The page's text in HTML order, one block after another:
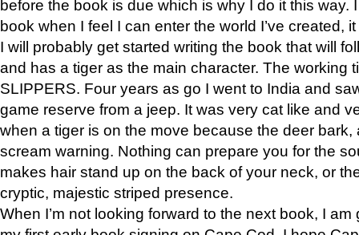
before the book is due which is why I do it this way.
book when I feel I can enter the world I’ve created,
I will probably get started writing the book that will
and has a tiger as the main character. The working
SLIPPERS. Four years as go I went to India and
game reserve from a jeep. It was very cat like and
when a tiger is on the move because the deer bark,
scream warning. Nothing can prepare you for the
makes hair stand up on the back of your neck, or
cryptic, majestic striped presence.
When I’m not looking forward to the next book, I